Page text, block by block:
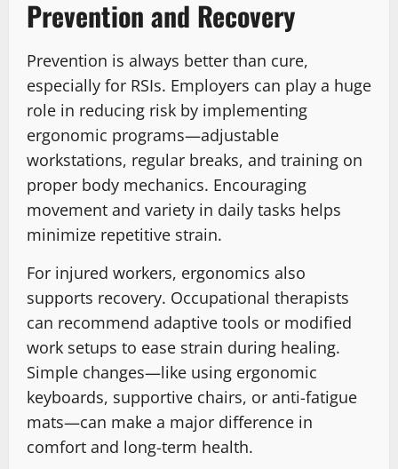
Prevention and Recovery
Prevention is always better than cure,
especially for RSIs. Employers can play a huge
role in reducing risk by implementing
ergonomic programs—adjustable
workstations, regular breaks, and training on
proper body mechanics. Encouraging
movement and variety in daily tasks helps
minimize repetitive strain.
For injured workers, ergonomics also
supports recovery. Occupational therapists
can recommend adaptive tools or modified
work setups to ease strain during healing.
Simple changes—like using ergonomic
keyboards, supportive chairs, or anti-fatigue
mats—can make a major difference in
comfort and long-term health.